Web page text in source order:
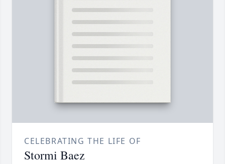
CELEBRATING THE LIFE OF
Stormi Baez